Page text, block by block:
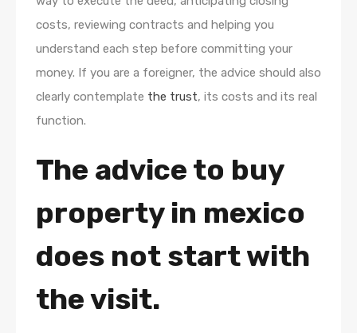
costs, reviewing contracts and helping you
understand each step before committing your
money. If you are a foreigner, the advice should also
clearly contemplate the trust, its costs and its real
function.
The advice to buy
property in mexico
does not start with
the visit.